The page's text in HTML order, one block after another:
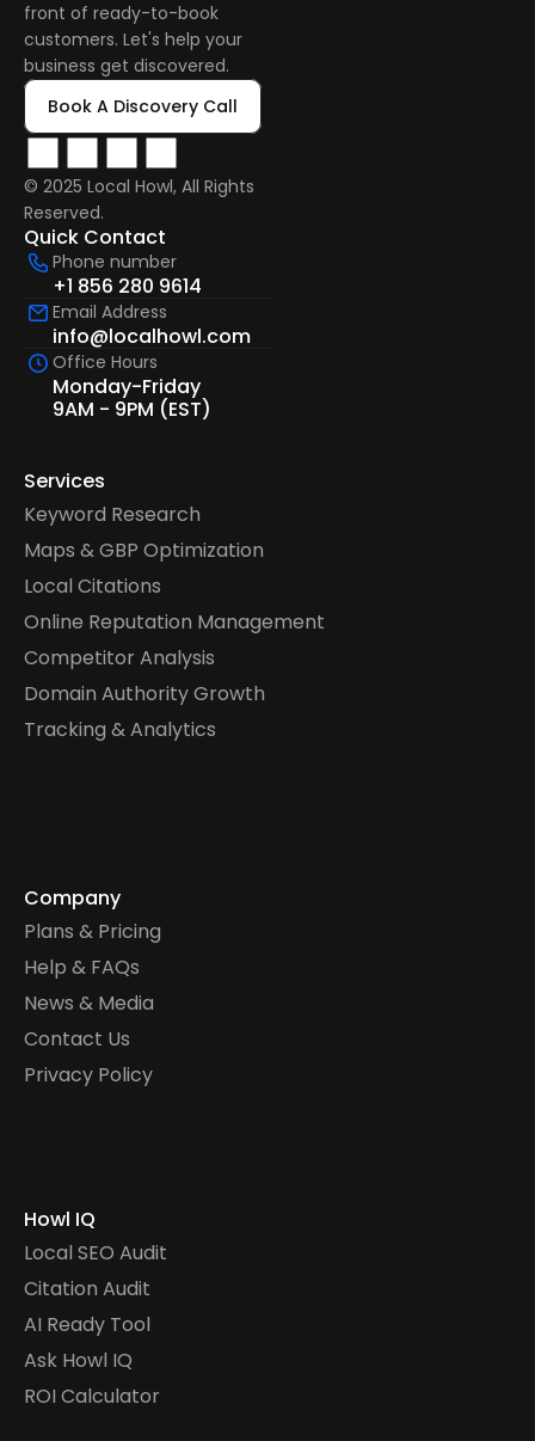
front of ready-to-book
customers. Let's help your
business get discovered.
Book A Discovery Call
© 2025 Local Howl, All Rights
Reserved.
Quick Contact
Phone number
+1 856 280 9614
Email Address
info@localhowl.com
Office Hours
Monday-Friday
9AM - 9PM (EST)
Services
Keyword Research
Maps & GBP Optimization
Local Citations
Online Reputation Management
Competitor Analysis
Domain Authority Growth
Tracking & Analytics
Company
Plans & Pricing
Help & FAQs
News & Media
Contact Us
Privacy Policy
Howl IQ
Local SEO Audit
Citation Audit
AI Ready Tool
Ask Howl IQ
ROI Calculator